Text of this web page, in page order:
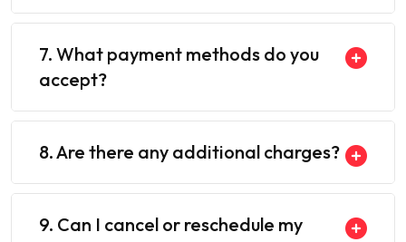
7. What payment methods do you
accept?
8. Are there any additional charges?
9. Can I cancel or reschedule my